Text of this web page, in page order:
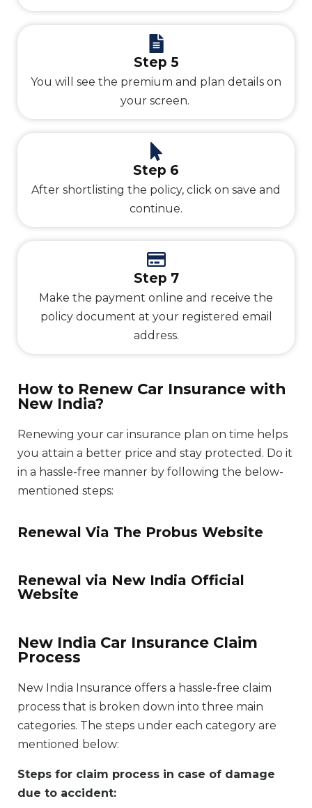
Step 5
You will see the premium and plan details on
your screen.
Step 6
After shortlisting the policy, click on save and
continue.
Step 7
Make the payment online and receive the
policy document at your registered email
address.
How to Renew Car Insurance with
New India?
Renewing your car insurance plan on time helps
you attain a better price and stay protected. Do it
in a hassle-free manner by following the below-
mentioned steps:
Renewal Via The Probus Website
Renewal via New India Official
Website
New India Car Insurance Claim
Process
New India Insurance offers a hassle-free claim
process that is broken down into three main
categories. The steps under each category are
mentioned below:
Steps for claim process in case of damage
due to accident: